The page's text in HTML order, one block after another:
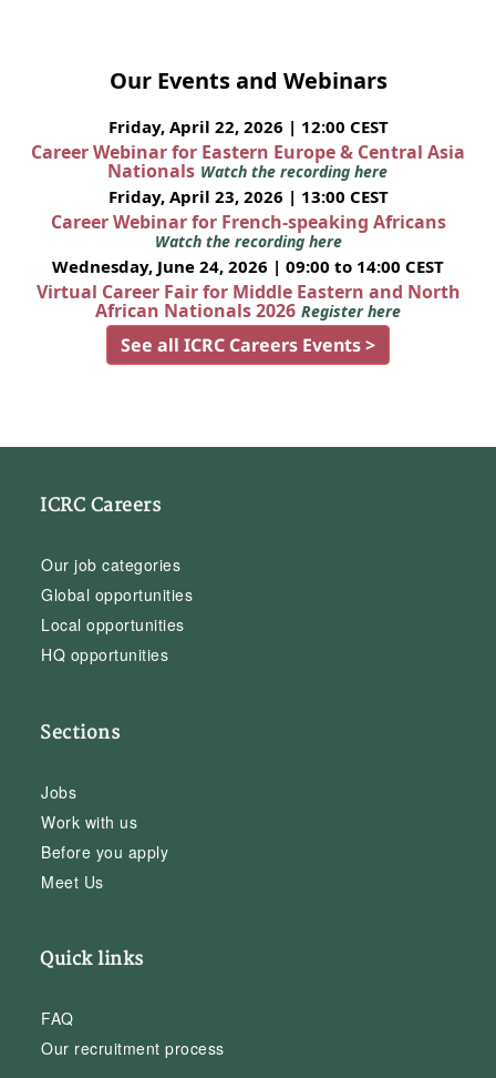
Our Events and Webinars
Friday, April 22, 2026 | 12:00 CEST
Career Webinar for Eastern Europe & Central Asia
Nationals Watch the recording here
Friday, April 23, 2026 | 13:00 CEST
Career Webinar for French-speaking Africans
Watch the recording here
Wednesday, June 24, 2026 | 09:00 to 14:00 CEST
Virtual Career Fair for Middle Eastern and North
African Nationals 2026 Register here
See all ICRC Careers Events >
ICRC Careers
Our job categories
Global opportunities
Local opportunities
HQ opportunities
Sections
Jobs
Work with us
Before you apply
Meet Us
Quick links
FAQ
Our recruitment process